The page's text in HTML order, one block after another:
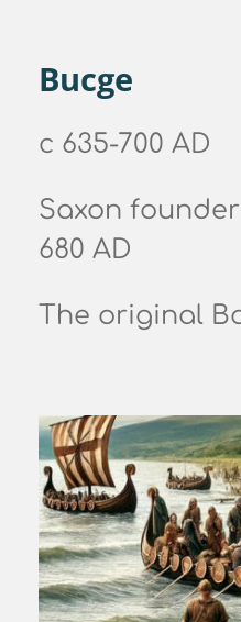
Bucge
c 635-700 AD
Saxon
680 AD
The original